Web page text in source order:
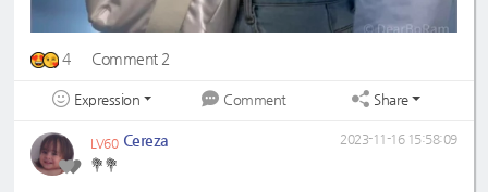
4 Comment 2
Expression Comment Share
LV60 Cereza
💐💐
2023-11-16 15:58:09